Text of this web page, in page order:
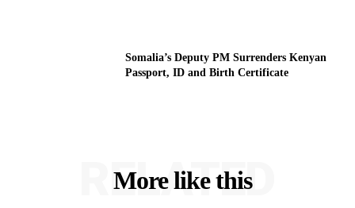
Somalia’s Deputy PM Surrenders Kenyan
Passport, ID and Birth Certificate
More like this
RELATED